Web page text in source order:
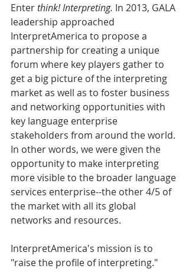
Enter think! Interpreting. In 2013, GALA
leadership approached
InterpretAmerica to propose a
partnership for creating a unique
forum where key players gather to
get a big picture of the interpreting
market as well as to foster business
and networking opportunities with
key language enterprise
stakeholders from around the world.
In other words, we were given the
opportunity to make interpreting
more visible to the broader language
services enterprise--the other 4/5 of
the market with all its global
networks and resources.
InterpretAmerica's mission is to
"raise the profile of interpreting."